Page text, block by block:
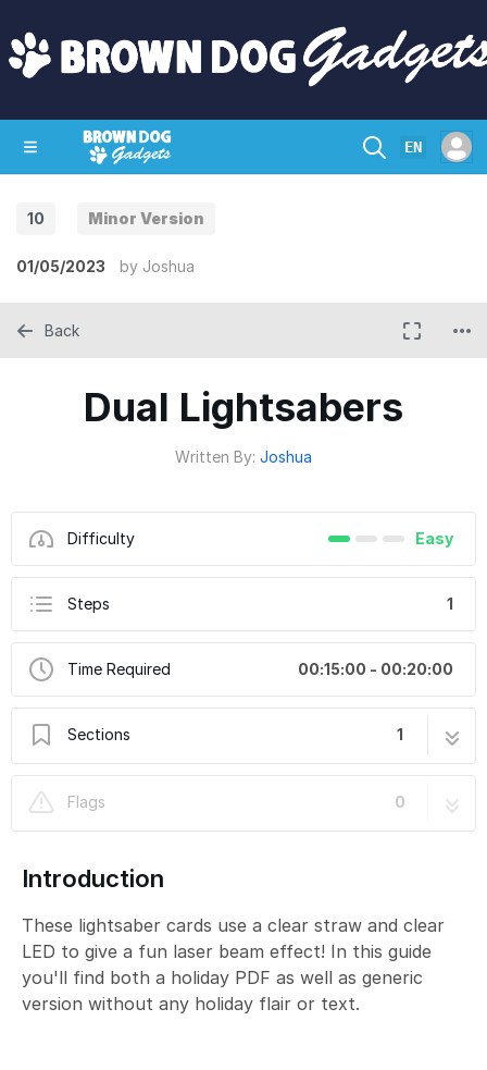
EN
10 Minor Version
01/05/2023 by Joshua
Dual Lightsabers
Written By: Joshua
Difficulty Easy
Steps 1
Time Required 00:15:00 - 00:20:00
Sections 1
Flags
0
Back
Introduction
These lightsaber cards use a clear straw and clear
LED to give a fun laser beam effect! In this guide
you'll find both a holiday PDF as well as generic
version without any holiday flair or text.